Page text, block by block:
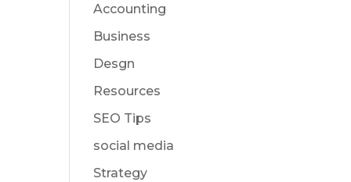
Accounting
Business
Desgn
Resources
SEO Tips
social media
Strategy